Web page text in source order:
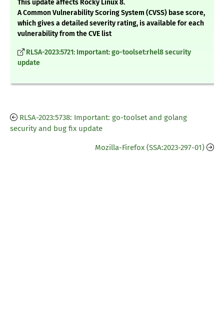
This update affects Rocky Linux 8.
A Common Vulnerability Scoring System (CVSS) base score,
which gives a detailed severity rating, is available for each
vulnerability from the CVE list
RLSA-2023:5721: Important: go-toolset:rhel8 security
update
RLSA-2023:5738: Important: go-toolset and golang
security and bug fix update
Mozilla-Firefox (SSA:2023-297-01)